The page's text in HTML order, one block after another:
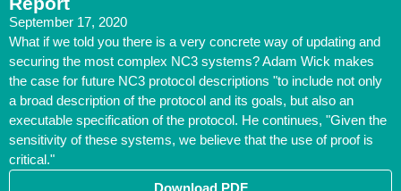
September 17, 2020
What if we told you there is a very concrete way of updating and
securing the most complex NC3 systems? Adam Wick makes
the case for future NC3 protocol descriptions "to include not only
a broad description of the protocol and its goals, but also an
executable specification of the protocol. He continues, "Given the
sensitivity of these systems, we believe that the use of proof is
critical."
Download PDF